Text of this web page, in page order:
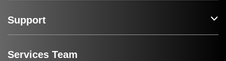
Support
Services Team